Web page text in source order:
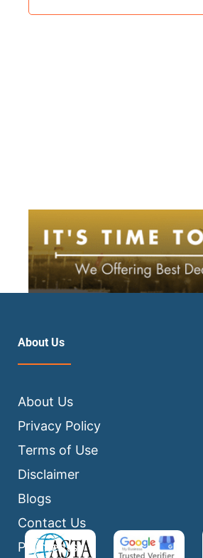
About Us
About Us
Privacy Policy
Terms of Use
Disclaimer
Blogs
Contact Us
Payments